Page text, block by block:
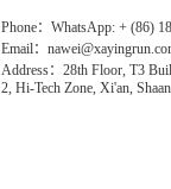
Phone：WhatsApp: + (86)
Email：
Address：28th Floor, T3
2, Hi-Tech Zone, Xi'an,